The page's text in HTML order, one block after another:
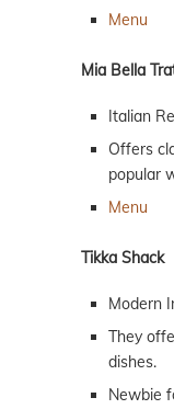
Menu
Mia Bella
Italian
Offers
popular
Menu
Tikka Shack
Modern
They
dishes.
Newbie